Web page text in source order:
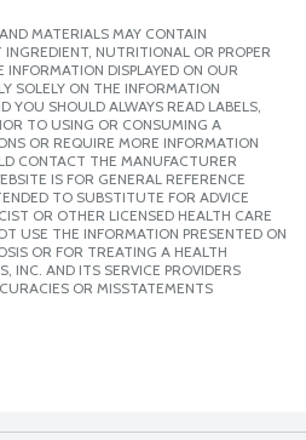
MATERIALS MAY CONTAIN
NUTRITIONAL OR PROPER
DISPLAYED ON OUR
SOLELY ON THE INFORMATION
YOU SHOULD ALWAYS READ LABELS,
TO USING OR CONSUMING A
OR REQUIRE MORE INFORMATION
CONTACT THE MANUFACTURER
IS FOR GENERAL REFERENCE
TO SUBSTITUTE FOR ADVICE
OR OTHER LICENSED HEALTH CARE
USE THE INFORMATION PRESENTED ON
OR FOR TREATING A HEALTH
INC. AND ITS SERVICE PROVIDERS
OR MISSTATEMENTS